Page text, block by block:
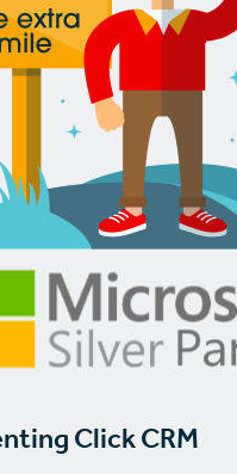
Click CRM